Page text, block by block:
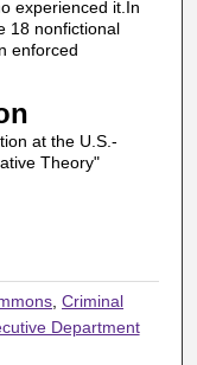
experienced it.In
18 nonfictional
enforced
at the U.S.-
Theory"
,Criminal
Department